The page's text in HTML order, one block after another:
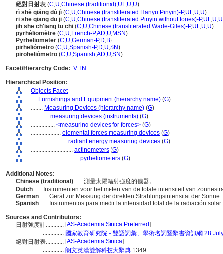
絕對日射表 (C,U,Chinese (traditional),UF,U,U)
rì shè qiáng dù jì (C,U,Chinese (transliterated Hanyu Pinyin)-P,UF,U,U)
ri she qiang du ji (C,U,Chinese (transliterated Pinyin without tones)-P,UF,U,U
jih she ch'iang tu chi (C,U,Chinese (transliterated Wade-Giles)-P,UF,U,U)
pyrhéliomètre (C,U,French-P,AD,U,MSN)
Pyrheliometer (C,U,German-P,D,B)
pirheliómetro (C,U,Spanish-P,D,U,SN)
piroheliómetro (C,U,Spanish,AD,U,SN)
Facet/Hierarchy Code: V.TN
Hierarchical Position:
Objects Facet
.... Furnishings and Equipment (hierarchy name) (G)
........ Measuring Devices (hierarchy name) (G)
............ measuring devices (instruments) (G)
................ <measuring devices for forces> (G)
.................... elemental forces measuring devices (G)
........................ radiant energy measuring devices (G)
............................ actinometers (G)
................................ pyrheliometers (G)
Additional Notes:
Chinese (traditional) ..... 測量太陽輻射強度的儀器。
Dutch ..... Instrumenten voor het meten van de totale intensiteit van
German ..... Gerät zur Messung der direkten Strahlungsintensität der Sonne.
Spanish ..... Instrumentos para medir la intensidad total de la radiación solar.
Sources and Contributors:
日射強度計............ [AS-Academia Sinica Preferred]
.............. 國家教育研究院－雙語詞彙、學術名詞暨辭書資訊網 28
絕對日射表............ [AS-Academia Sinica]
.............. 朗文英漢雙解科技大辭典 1349